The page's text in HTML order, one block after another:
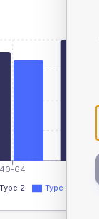
40-64
Type 2 Type 1